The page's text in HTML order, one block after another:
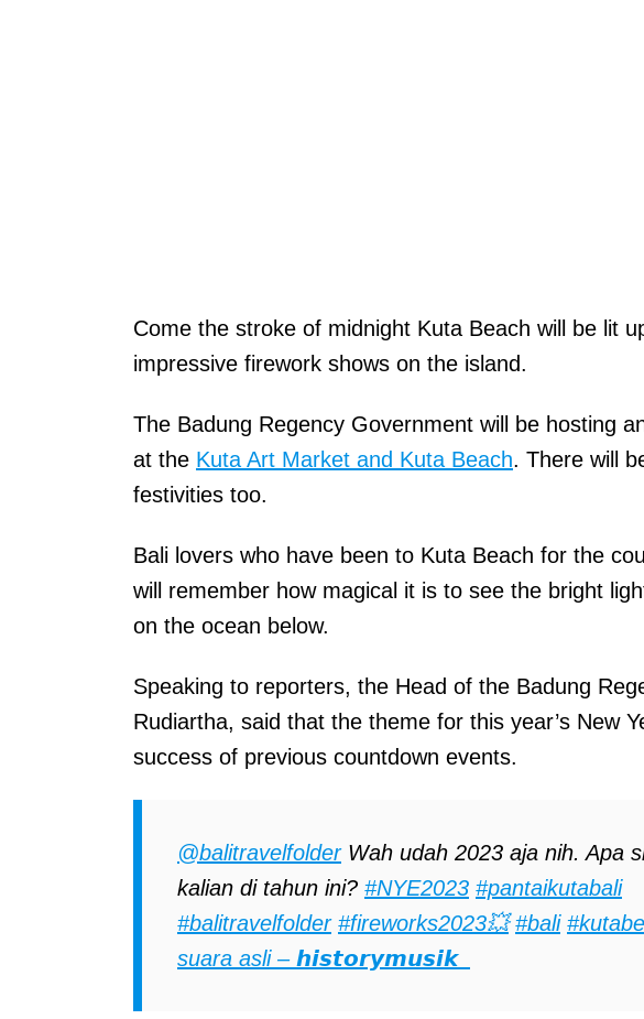
Come the stroke of midnight Kuta Beach will be lit
impressive firework shows on the island.
The Badung Regency Government will be hosting
at the Kuta Art Market and Kuta Beach. There will
festivities too.
Bali lovers who have been to Kuta Beach for the
will remember how magical it is to see the bright
on the ocean below.
Speaking to reporters, the Head of the Badung
Rudiartha, said that the theme for this year’s New
success of previous countdown events.
@balitravelfolderWah udah 2023 aja nih. Apa
kalian di tahun ini? #NYE2023 #pantaikutabali
#balitravelfolder #fireworks2023💥 #bali
suara asli – 𝙝𝙞𝙨𝙩𝙤𝙧𝙮𝙢𝙪𝙨𝙞𝙠_